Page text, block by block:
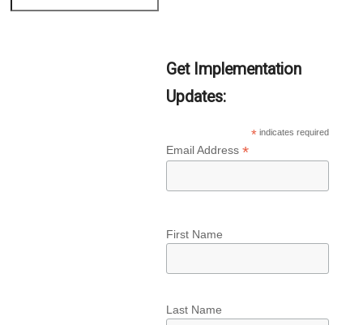
Get Implementation
Updates:
* indicates required
Email Address *
First Name
Last Name